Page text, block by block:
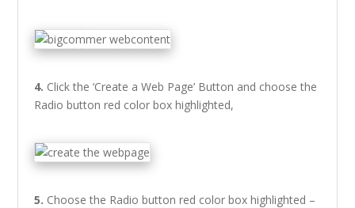
4. Click the ‘Create a Web Page’ Button and choose the
Radio button red color box highlighted,
5. Choose the Radio button red color box highlighted –